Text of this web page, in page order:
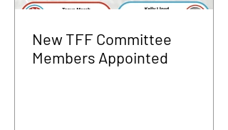
New TFF Committee
Members Appointed